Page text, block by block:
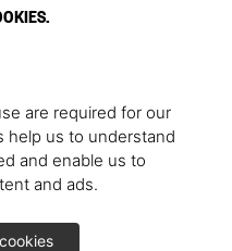
are required for our
help us to understand
and enable us to
and ads.